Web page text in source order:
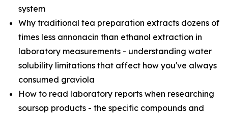
system
Why traditional tea preparation extracts dozens of
times less annonacin than ethanol extraction in
laboratory measurements - understanding water
solubility limitations that affect how you've always
consumed graviola
How to read laboratory reports when researching
soursop products - the specific compounds and